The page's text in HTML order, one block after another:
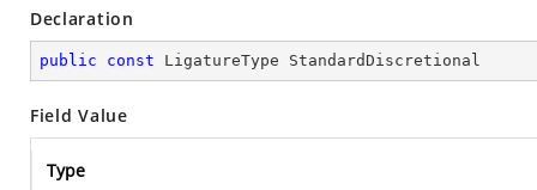
Declaration
public const LigatureType StandardDiscretional
Field Value
Type